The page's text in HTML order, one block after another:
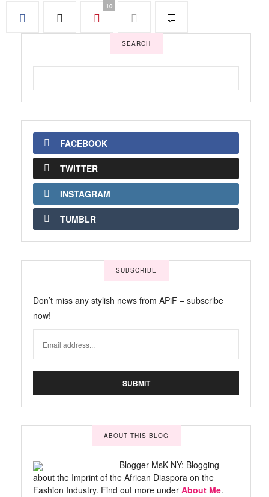
10
SEARCH
FACEBOOK
TWITTER
INSTAGRAM
TUMBLR
SUBSCRIBE
Don’t miss any stylish news from APiF – subscribe
now!
ABOUT THIS BLOG
Blogger MsK NY: Blogging
about the Imprint of the African Diaspora on the
Fashion Industry. Find out more under About Me.